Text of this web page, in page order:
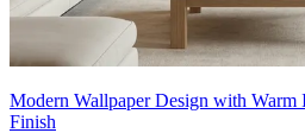
Modern Wallpaper Design with Warm
Finish